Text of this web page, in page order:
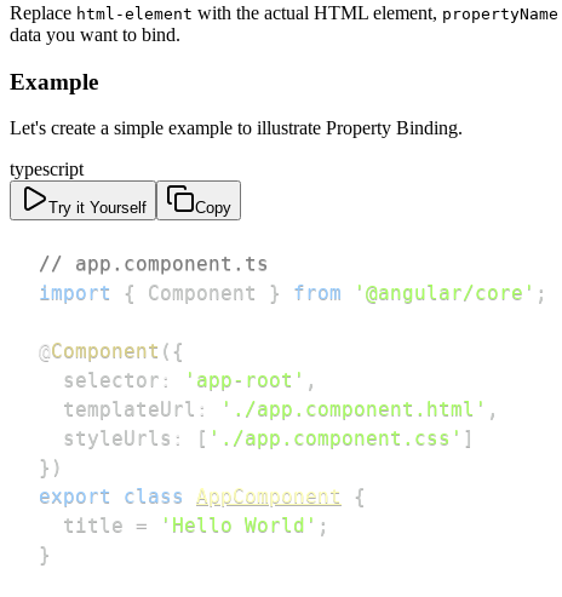
Replace html-element with the actual HTML element, propertyName
data you want to bind.
Example
Let's create a simple example to illustrate Property Binding.
typescript
Try it Yourself Copy
// app.component.ts
import
{ Component } from '@angular/core' ;
@Component ( {
  selector
: 'app-root' ,
  templateUrl
: './app.component.html' ,
  styleUrls
: [ './app.component.css' ]
} )
export
class AppComponent
{
  title
= 'Hello World' ;
}